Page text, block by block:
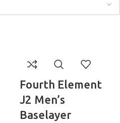
Fourth Element
J2 Men’s
Baselayer